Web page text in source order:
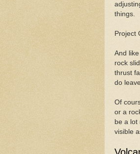
things.
Project
And
rock
thrust
do
Of
or a
be a lot
visible